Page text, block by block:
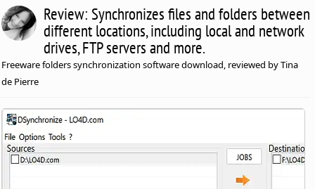
Review: Synchronizes files and folders between
different locations, including local and network
drives, FTP servers and more.
Freeware folders synchronization software download, reviewed by Tina
de Pierre